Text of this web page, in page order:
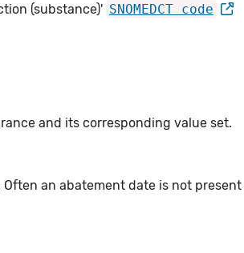
(substance)' SNOMEDCT code
and its corresponding value set.
an abatement date is not present